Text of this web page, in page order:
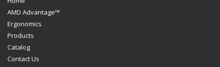
AMD Advantage™
Ergonomics
Products
Catalog
Contact Us